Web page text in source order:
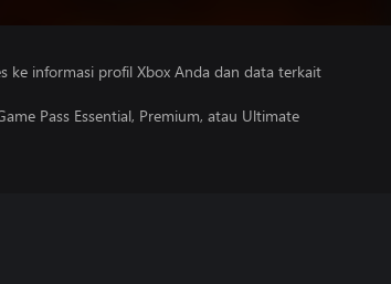
ke informasi profil Xbox Anda dan data terkait
Pass Essential, Premium, atau Ultimate